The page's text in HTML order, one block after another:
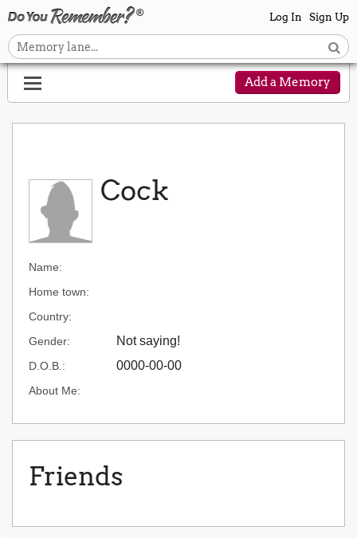
Log In Sign Up
Add a Memory
Cock
Name:
Home town:
Country:
Gender:
Not saying!
D.O.B.: 0000-00-00
About Me:
Friends